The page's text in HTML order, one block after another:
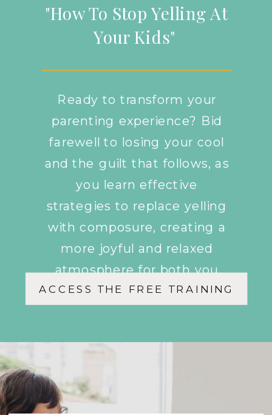
"How To Stop Yelling At
Your Kids"
Ready to transform your
parenting experience? Bid
farewell to losing your cool
and the guilt that follows, as
you learn effective
strategies to replace yelling
with composure, creating a
more joyful and relaxed
atmosphere for both you
and your children.
ACCESS THE FREE TRAINING